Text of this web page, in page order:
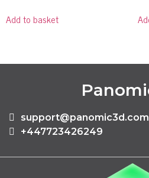
Add to basket
support@panomic3d.com
+447723426249